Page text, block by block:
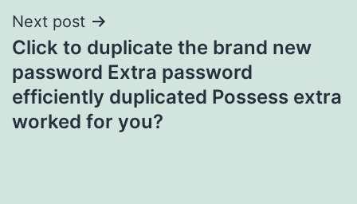
Next post
Click to duplicate the brand new
password Extra password
efficiently duplicated Possess extra
worked for you?